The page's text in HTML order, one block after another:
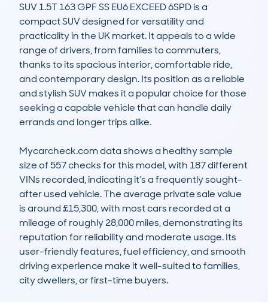
SUV 1.5T 163 GPF SS EU6 EXCEED 6SPD is a
compact SUV designed for versatility and
practicality in the UK market. It appeals to a wide
range of drivers, from families to commuters,
thanks to its spacious interior, comfortable ride,
and contemporary design. Its position as a reliable
and stylish SUV makes it a popular choice for those
seeking a capable vehicle that can handle daily
errands and longer trips alike.
Mycarcheck.com data shows a healthy sample
size of 557 checks for this model, with 187 different
VINs recorded, indicating it’s a frequently sought-
after used vehicle. The average private sale value
is around £15,300, with most cars recorded at a
mileage of roughly 28,000 miles, demonstrating its
reputation for reliability and moderate usage. Its
user-friendly features, fuel efficiency, and smooth
driving experience make it well-suited to families,
city dwellers, or first-time buyers.